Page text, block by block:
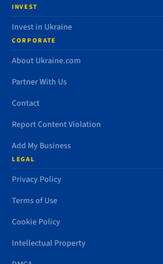
INVEST
Invest in Ukraine
CORPORATE
About Ukraine.com
Partner With Us
Contact
Report Content Violation
Add My Business
LEGAL
Privacy Policy
Terms of Use
Cookie Policy
Intellectual Property